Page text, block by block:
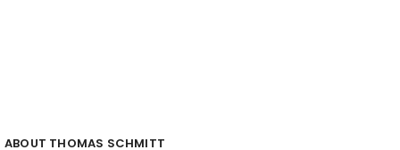
ABOUT THOMAS SCHMITT